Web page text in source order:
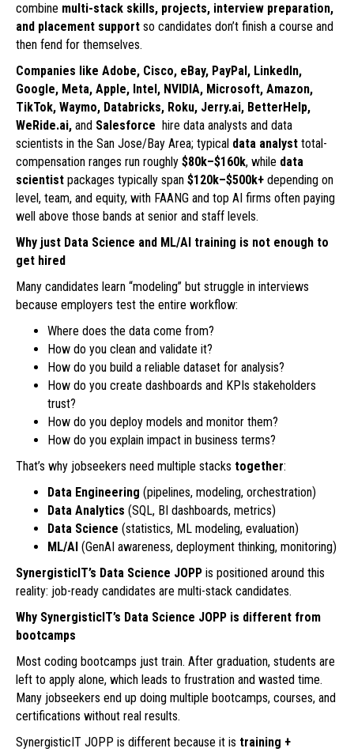
combine multi-stack skills, projects, interview preparation,
and placement support so candidates don’t finish a course and
then fend for themselves.
Companies like Adobe, Cisco, eBay, PayPal, LinkedIn,
Google, Meta, Apple, Intel, NVIDIA, Microsoft, Amazon,
TikTok, Waymo, Databricks, Roku, Jerry.ai, BetterHelp,
WeRide.ai, and Salesforce hire data analysts and data
scientists in the San Jose/Bay Area; typical data analyst total-
compensation ranges run roughly $80k–$160k, while data
scientist packages typically span $120k–$500k+ depending on
level, team, and equity, with FAANG and top AI firms often paying
well above those bands at senior and staff levels.
Why just Data Science and ML/AI training is not enough to
get hired
Many candidates learn “modeling” but struggle in interviews
because employers test the entire workflow:
Where does the data come from?
How do you clean and validate it?
How do you build a reliable dataset for analysis?
How do you create dashboards and KPIs stakeholders
trust?
How do you deploy models and monitor them?
How do you explain impact in business terms?
That’s why jobseekers need multiple stacks together:
Data Engineering (pipelines, modeling, orchestration)
Data Analytics (SQL, BI dashboards, metrics)
Data Science (statistics, ML modeling, evaluation)
ML/AI (GenAI awareness, deployment thinking, monitoring)
SynergisticIT’s Data Science JOPP is positioned around this
reality: job-ready candidates are multi-stack candidates.
Why SynergisticIT’s Data Science JOPP is different from
bootcamps
Most coding bootcamps just train. After graduation, students are
left to apply alone, which leads to frustration and wasted time.
Many jobseekers end up doing multiple bootcamps, courses, and
certifications without real results.
SynergisticIT JOPP is different because it is training +